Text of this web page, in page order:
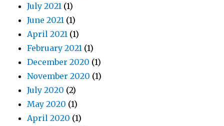
July 2021 (1)
June 2021 (1)
April 2021 (1)
February 2021 (1)
December 2020 (1)
November 2020 (1)
July 2020 (2)
May 2020 (1)
April 2020 (1)